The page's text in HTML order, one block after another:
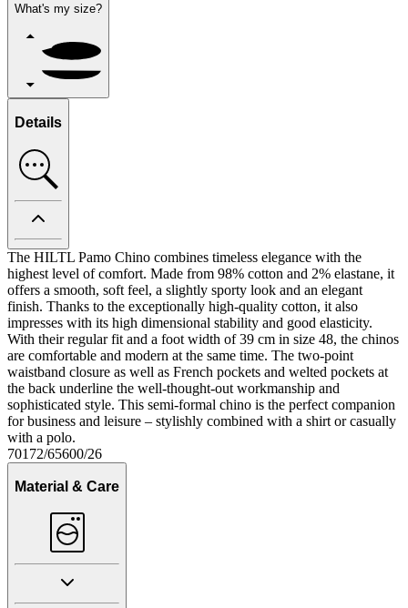
What's my size?
Details
The HILTL Pamo Chino combines timeless elegance with the
highest level of comfort. Made from 98% cotton and 2% elastane, it
offers a smooth, soft feel, a slightly sporty look and an elegant
finish. Thanks to the exceptionally high-quality cotton, it also
impresses with its high dimensional stability and good elasticity.
With their regular fit and a foot width of 39 cm in size 48, the chinos
are comfortable and modern at the same time. The two-point
waistband closure as well as French pockets and welted pockets at
the back underline the well-thought-out workmanship and
sophisticated style. This semi-formal chino is the perfect companion
for business and leisure – stylishly combined with a shirt or casually
with a polo.
70172/65600/26
Material & Care